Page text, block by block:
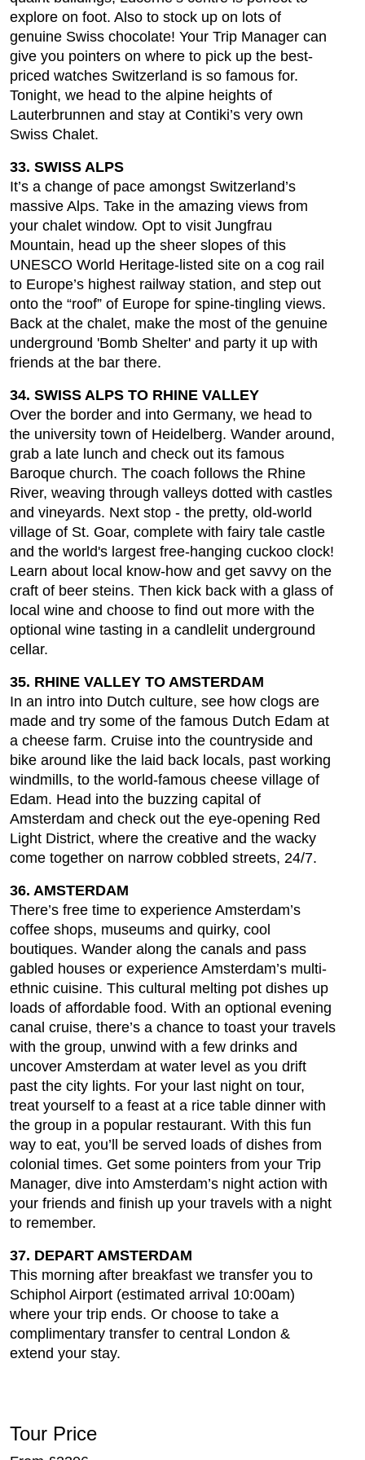
explore on foot. Also to stock up on lots of
genuine Swiss chocolate! Your Trip Manager can
give you pointers on where to pick up the best-
priced watches Switzerland is so famous for.
Tonight, we head to the alpine heights of
Lauterbrunnen and stay at Contiki’s very own
Swiss Chalet.
33. SWISS ALPS
It’s a change of pace amongst Switzerland’s
massive Alps. Take in the amazing views from
your chalet window. Opt to visit Jungfrau
Mountain, head up the sheer slopes of this
UNESCO World Heritage-listed site on a cog rail
to Europe’s highest railway station, and step out
onto the “roof” of Europe for spine-tingling views.
Back at the chalet, make the most of the genuine
underground 'Bomb Shelter' and party it up with
friends at the bar there.
34. SWISS ALPS TO RHINE VALLEY
Over the border and into Germany, we head to
the university town of Heidelberg. Wander around,
grab a late lunch and check out its famous
Baroque church. The coach follows the Rhine
River, weaving through valleys dotted with castles
and vineyards. Next stop - the pretty, old-world
village of St. Goar, complete with fairy tale castle
and the world's largest free-hanging cuckoo clock!
Learn about local know-how and get savvy on the
craft of beer steins. Then kick back with a glass of
local wine and choose to find out more with the
optional wine tasting in a candlelit underground
cellar.
35. RHINE VALLEY TO AMSTERDAM
In an intro into Dutch culture, see how clogs are
made and try some of the famous Dutch Edam at
a cheese farm. Cruise into the countryside and
bike around like the laid back locals, past working
windmills, to the world-famous cheese village of
Edam. Head into the buzzing capital of
Amsterdam and check out the eye-opening Red
Light District, where the creative and the wacky
come together on narrow cobbled streets, 24/7.
36. AMSTERDAM
There’s free time to experience Amsterdam’s
coffee shops, museums and quirky, cool
boutiques. Wander along the canals and pass
gabled houses or experience Amsterdam’s multi-
ethnic cuisine. This cultural melting pot dishes up
loads of affordable food. With an optional evening
canal cruise, there’s a chance to toast your travels
with the group, unwind with a few drinks and
uncover Amsterdam at water level as you drift
past the city lights. For your last night on tour,
treat yourself to a feast at a rice table dinner with
the group in a popular restaurant. With this fun
way to eat, you’ll be served loads of dishes from
colonial times. Get some pointers from your Trip
Manager, dive into Amsterdam’s night action with
your friends and finish up your travels with a night
to remember.
37. DEPART AMSTERDAM
This morning after breakfast we transfer you to
Schiphol Airport (estimated arrival 10:00am)
where your trip ends. Or choose to take a
complimentary transfer to central London &
extend your stay.
Tour Price